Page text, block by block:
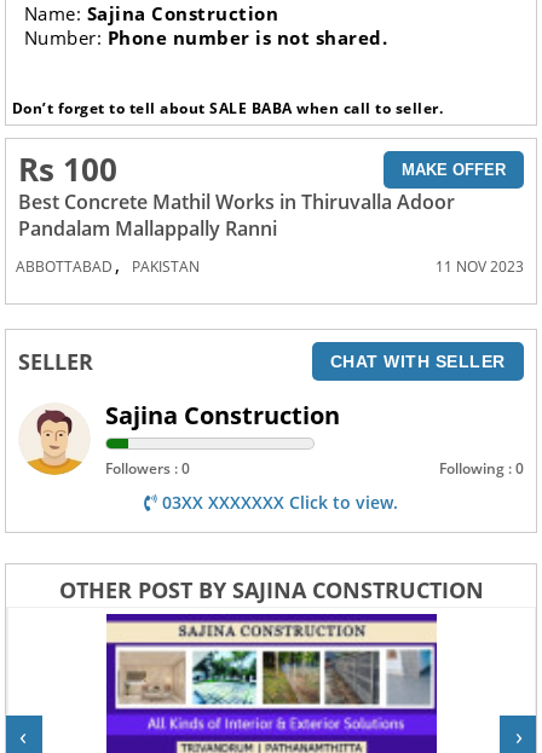
Name: Sajina Construction
Number: Phone number is not shared.
Don’t forget to tell about SALE BABA when call to seller.
Rs 100 MAKE OFFER
Best Concrete Mathil Works in Thiruvalla Adoor
Pandalam Mallappally Ranni
ABBOTTABAD , PAKISTAN 11 NOV 2023
SELLER CHAT WITH SELLER
Sajina Construction
Followers : 0 Following : 0
03XX XXXXXXX Click to view.
OTHER POST BY SAJINA CONSTRUCTION
‹ ›